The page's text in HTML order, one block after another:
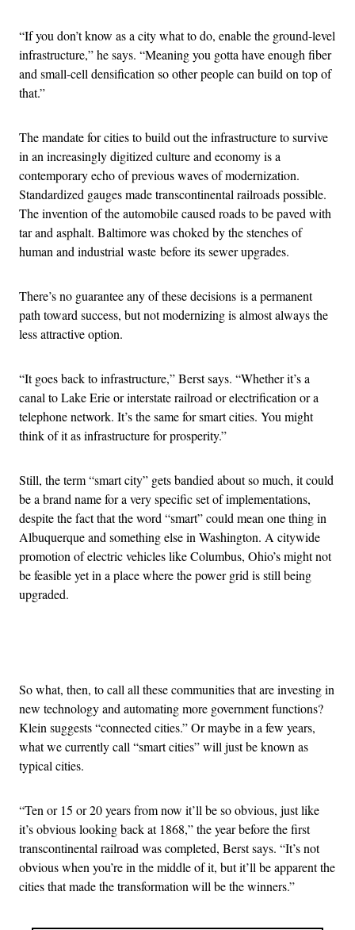
“If you don’t know as a city what to do, enable the ground-level
infrastructure,” he says. “Meaning you gotta have enough fiber
and small-cell densification so other people can build on top of
that.”
The mandate for cities to build out the infrastructure to survive
in an increasingly digitized culture and economy is a
contemporary echo of previous waves of modernization.
Standardized gauges made transcontinental railroads possible.
The invention of the automobile caused roads to be paved with
tar and asphalt. Baltimore was choked by the stenches of
human and industrial waste before its sewer upgrades.
There’s no guarantee any of these decisions is a permanent
path toward success, but not modernizing is almost always the
less attractive option.
“It goes back to infrastructure,” Berst says. “Whether it’s a
canal to Lake Erie or interstate railroad or electrification or a
telephone network. It’s the same for smart cities. You might
think of it as infrastructure for prosperity.”
Still, the term “smart city” gets bandied about so much, it could
be a brand name for a very specific set of implementations,
despite the fact that the word “smart” could mean one thing in
Albuquerque and something else in Washington. A citywide
promotion of electric vehicles like Columbus, Ohio’s might not
be feasible yet in a place where the power grid is still being
upgraded.
So what, then, to call all these communities that are investing in
new technology and automating more government functions?
Klein suggests “connected cities.” Or maybe in a few years,
what we currently call “smart cities” will just be known as
typical cities.
“Ten or 15 or 20 years from now it’ll be so obvious, just like
it’s obvious looking back at 1868,” the year before the first
transcontinental railroad was completed, Berst says. “It’s not
obvious when you’re in the middle of it, but it’ll be apparent the
cities that made the transformation will be the winners.”